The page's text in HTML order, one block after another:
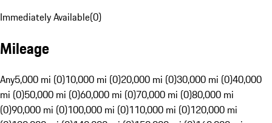
Immediately Available(0)
Mileage
Any5,000 mi (0)10,000 mi (0)20,000 mi (0)30,000 mi (0)40,000
mi (0)50,000 mi (0)60,000 mi (0)70,000 mi (0)80,000 mi
(0)90,000 mi (0)100,000 mi (0)110,000 mi (0)120,000 mi